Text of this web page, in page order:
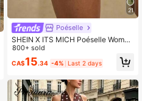
21
Poéselle
SHEIN X ITS MICH Poéselle Wome
n's Comfortable Solid Color Lace Tri
m Shorts Bloomer Short Bloomers R
uffle Cover Up Elegant Satin Loung
ounge
800+ sold
CA$15.34 -4% Last 2 days